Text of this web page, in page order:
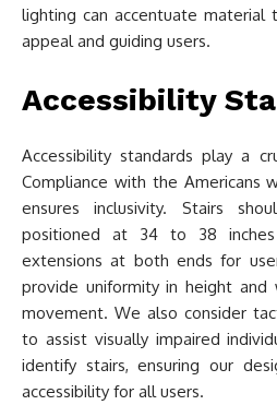
lighting can accentuate material
appeal and guiding users.
Accessibility
Accessibility standards play a
Compliance with the Americans
ensures inclusivity. Stairs
positioned at 34 to 38
extensions at both ends for
provide uniformity in height and
movement. We also consider
to assist visually impaired
identify stairs, ensuring our
accessibility for all users.